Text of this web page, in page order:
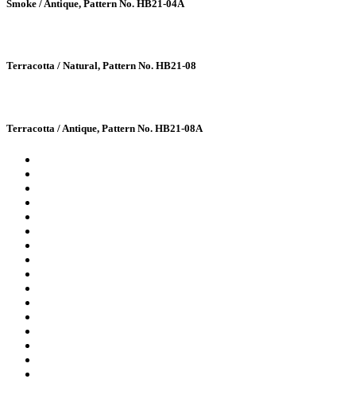
Smoke / Antique, Pattern No. HB21-04A
Terracotta / Natural, Pattern No. HB21-08
Terracotta / Antique, Pattern No. HB21-08A